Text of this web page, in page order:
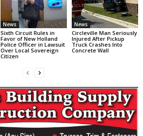
News
Sixth Circuit Rules in
Favor of New Holland
Police Officer in Lawsuit
Over Local Sovereign
Citizen
News
Circleville Man Seriously
Injured After Pickup
Truck Crashes Into
Concrete Wall